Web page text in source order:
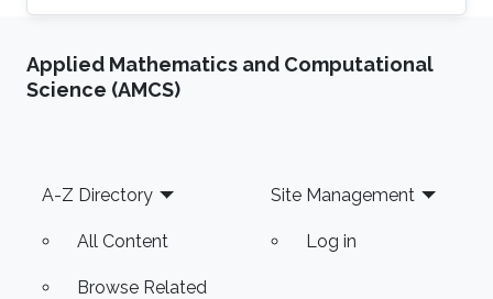
Education and Early Career Slavomir earned his
background in both Mathematics and
Computer Science from the Faculty of
Learning, Federated Learning, and Stochastic
Algorithms. Education
Applied Mathematics and Computational
Science (AMCS)
Footer
A-Z Directory
All Content
Browse Related
Site Management
Log in